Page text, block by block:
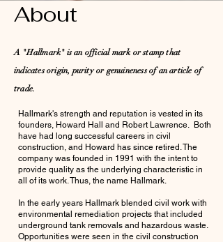
About
A "Hallmark" is an official mark or stamp that
indicates origin, purity or genuineness of an article of
trade.
Hallmark's strength and reputation is vested in its
founders, Howard Hall and Robert Lawrence. Both
have had long successful careers in civil
construction, and Howard has since retired. The
company was founded in 1991 with the intent to
provide quality as the underlying characteristic in
all of its work. Thus, the name Hallmark.
In the early years Hallmark blended civil work with
environmental remediation projects that included
underground tank removals and hazardous waste.
Opportunities were seen in the civil construction